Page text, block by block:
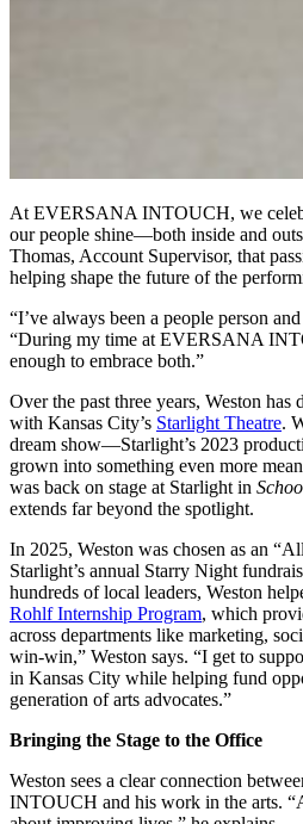
At EVERSANA INTOUCH, we
our people shine—both inside and
Thomas, Account Supervisor, that
helping shape the future of the
“I’ve always been a people person
“During my time at EVERSANA
enough to embrace both.”
Over the past three years, Weston has
with Kansas City’s Starlight Theatre.
dream show—Starlight’s 2023
grown into something even more
was back on stage at Starlight in
extends far beyond the spotlight.
In 2025, Weston was chosen as an
Starlight’s annual Starry Night
hundreds of local leaders, Weston
Rohlf Internship Program, which
across departments like marketing,
win-win,” Weston says. “I get to
in Kansas City while helping fund
generation of arts advocates.”
Bringing the Stage to the Office
Weston sees a clear connection
INTOUCH and his work in the arts.